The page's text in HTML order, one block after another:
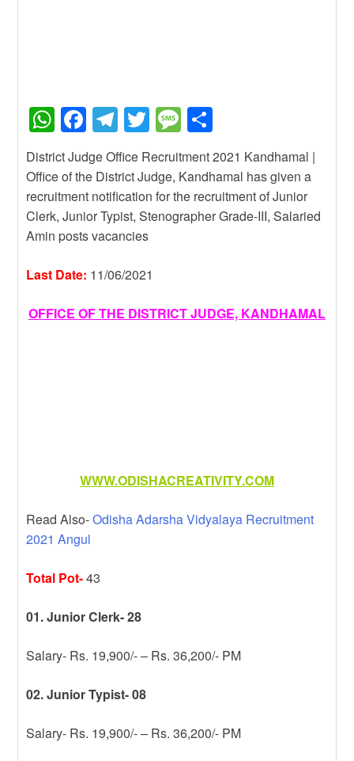
W
h
at
s
A
p
p
F
a
c
e
b
o
o
T
el
e
gr
a
m
T
wi
tt
er
M
e
ss
a
g
h
ar
e
District Judge Office Recruitment 2021 Kandhamal |
Office of the District Judge, Kandhamal has given a
recruitment notification for the recruitment of Junior
Clerk, Junior Typist, Stenographer Grade-III, Salaried
Amin posts vacancies
Last Date: 11/06/2021
OFFICE OF THE DISTRICT JUDGE, KANDHAMAL
WWW.ODISHACREATIVITY.COM
Read Also-Odisha Adarsha Vidyalaya Recruitment
2021 Angul
Total Pot-43
01. Junior Clerk- 28
Salary- Rs. 19,900/- – Rs. 36,200/- PM
02. Junior Typist- 08
Salary- Rs. 19,900/- – Rs. 36,200/- PM